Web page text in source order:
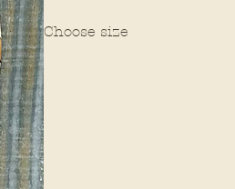
Choose size